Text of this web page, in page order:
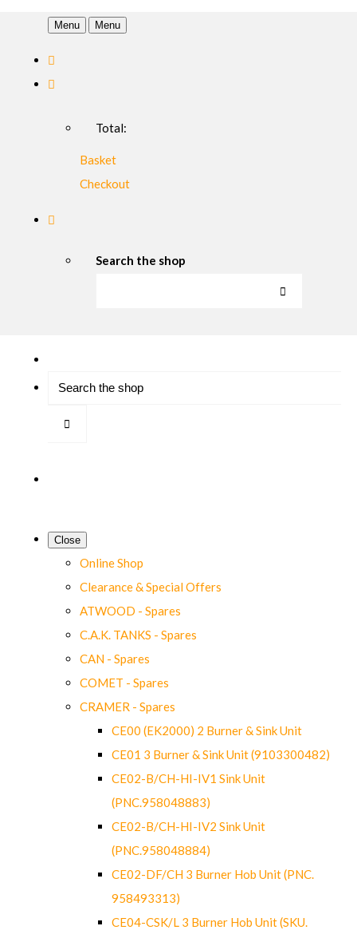
Menu Menu
Total:
Basket
Checkout
Search the shop
Close
Online Shop
Clearance & Special Offers
ATWOOD - Spares
C.A.K. TANKS - Spares
CAN - Spares
COMET - Spares
CRAMER - Spares
CE00 (EK2000) 2 Burner & Sink Unit
CE01 3 Burner & Sink Unit (9103300482)
CE02-B/CH-HI-IV1 Sink Unit
(PNC.958048883)
CE02-B/CH-HI-IV2 Sink Unit
(PNC.958048884)
CE02-DF/CH 3 Burner Hob Unit (PNC.
958493313)
CE04-CSK/L 3 Burner Hob Unit (SKU.